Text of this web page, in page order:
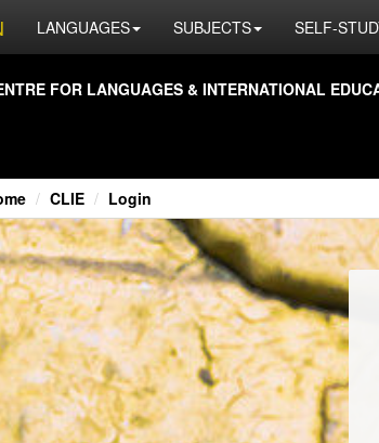
LANGUAGES SUBJECTS SELF-
FOR LANGUAGES & INTERNATIONAL
CLIE Login